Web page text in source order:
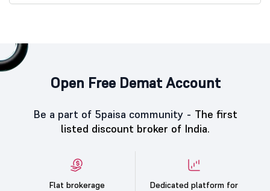
Open Free Demat Account
Be a part of 5paisa community - The first
listed discount broker of India.
Flat brokerage
Dedicated platform for